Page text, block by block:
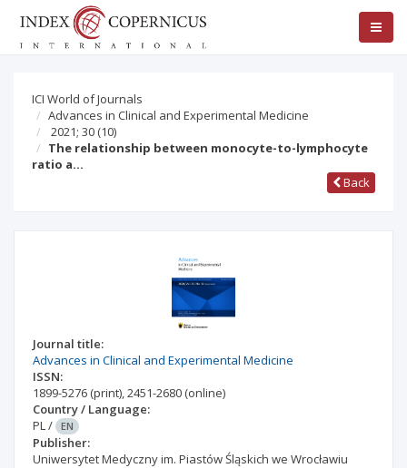
ICI World of Journals
Advances in Clinical and Experimental Medicine
2021; 30 (10)
The relationship between monocyte-to-lymphocyte
ratio a…
Back
Journal title:
Advances in Clinical and Experimental Medicine
ISSN:
1899-5276 (print),2451-2680 (online)
Country / Language:
PL/ EN
Publisher:
Uniwersytet Medyczny im. Piastów Śląskich we Wrocławiu